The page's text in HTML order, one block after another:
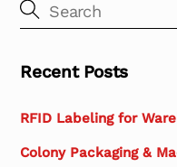
Recent Posts
RFID Labeling for
Colony Packaging &